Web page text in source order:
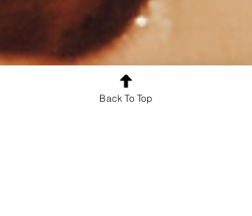
Back To Top